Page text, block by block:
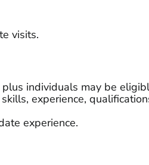
visits.
individuals may be
experience,
experience.